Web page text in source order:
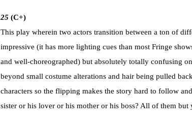
25 (C+)
This play wherein two actors transition between a ton of
impressive (it has more lighting cues than most Fringe
and well-choreographed) but absolutely totally confusing
beyond small costume alterations and hair being pulled
characters so the flipping makes the story hard to follow
sister or his lover or his mother or his boss? All of them